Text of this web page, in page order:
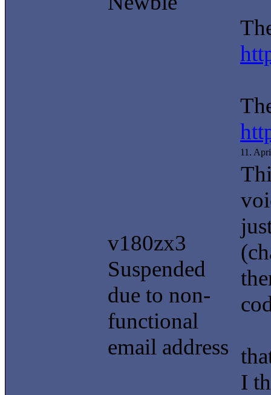
v180zx3
Suspended
due to non-
functional
email address
11.
I